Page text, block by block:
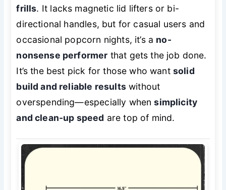
frills. It lacks magnetic lid lifters or bi-
directional handles, but for casual users and
occasional popcorn nights, it’s a no-
nonsense performer that gets the job done.
It’s the best pick for those who want solid
build and reliable resultswithout
overspending—especially whensimplicity
and clean-up speed are top of mind.